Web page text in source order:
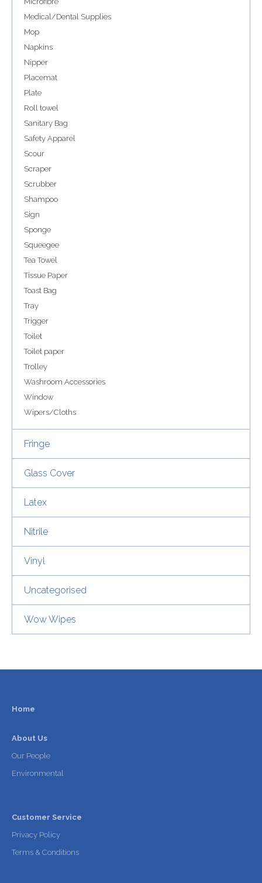
Medical/Dental Supplies
Mop
Napkins
Nipper
Placemat
Plate
Roll towel
Sanitary Bag
Safety Apparel
Scour
Scraper
Scrubber
Shampoo
Sign
Sponge
Squeegee
Tea Towel
Tissue Paper
Toast Bag
Tray
Trigger
Toilet
Toilet paper
Trolley
Washroom Accessories
Window
Wipers/Cloths
Fringe
Glass Cover
Latex
Nitrile
Vinyl
Uncategorised
Wow Wipes
Home
About Us
Our People
Environmental
Customer Service
Privacy Policy
Terms & Conditions